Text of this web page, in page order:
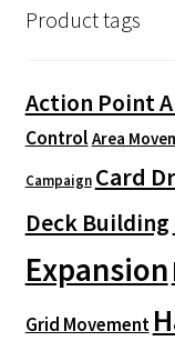
Product tags
Action Point
Control Area
Campaign Card
Deck Building
Expansion
Grid Movement